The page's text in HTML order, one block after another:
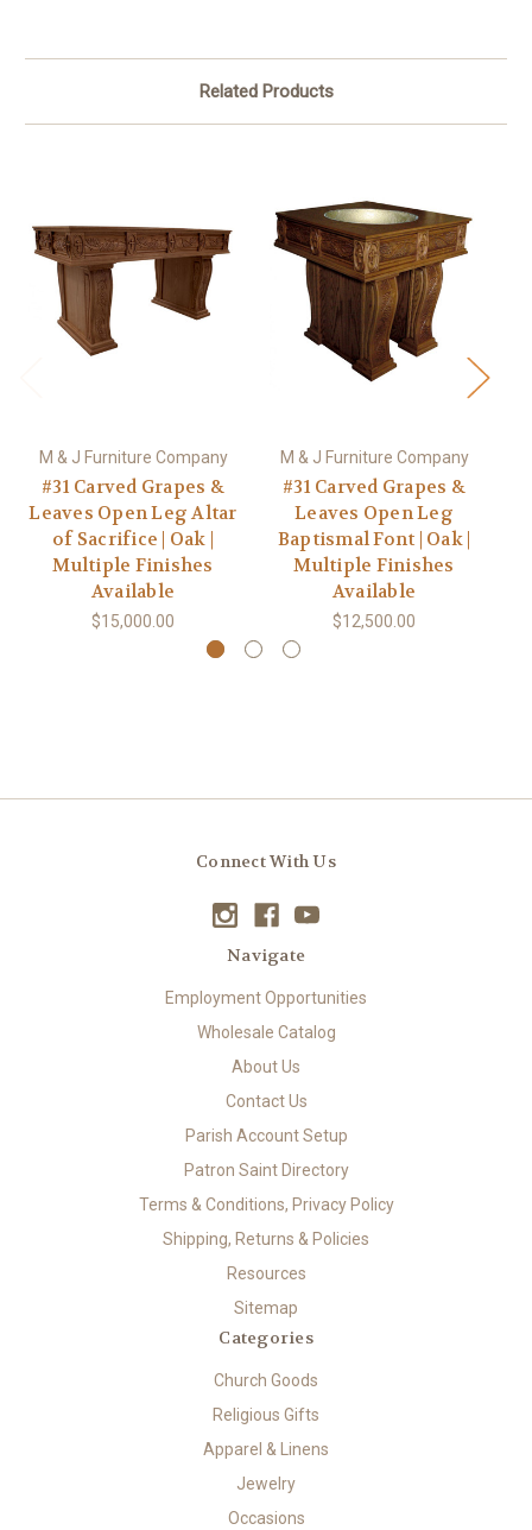
Related Products
M & J Furniture Company
#31 Carved Grapes &
Leaves Open Leg Altar
of Sacrifice | Oak |
Multiple Finishes
Available
$15,000.00
M & J Furniture Company
#31 Carved Grapes &
Leaves Open Leg
Baptismal Font | Oak |
Multiple Finishes
Available
$12,500.00
Connect With Us
Navigate
Employment Opportunities
Wholesale Catalog
About Us
Contact Us
Parish Account Setup
Patron Saint Directory
Terms & Conditions, Privacy Policy
Shipping, Returns & Policies
Resources
Sitemap
Categories
Church Goods
Religious Gifts
Apparel & Linens
Jewelry
Occasions